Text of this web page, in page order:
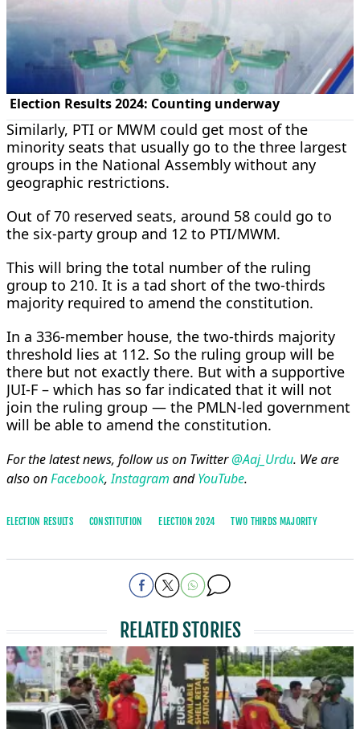
Similarly, PTI or MWM could get most of the
minority seats that usually go to the three largest
groups in the National Assembly without any
geographic restrictions.
Out of 70 reserved seats, around 58 could go to
the six-party group and 12 to PTI/MWM.
This will bring the total number of the ruling
group to 210. It is a tad short of the two-thirds
majority required to amend the constitution.
In a 336-member house, the two-thirds majority
threshold lies at 112. So the ruling group will be
there but not exactly there. But with a supportive
JUI-F – which has so far indicated that it will not
join the ruling group — the PMLN-led government
will be able to amend the constitution.
For the latest news, follow us on Twitter@Aaj_Urdu. We are
also onFacebook,Instagram andYouTube.
ELECTION RESULTS CONSTITUTION ELECTION 2024 TWO THIRDS MAJORITY
RELATED STORIES